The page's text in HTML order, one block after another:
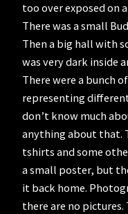
too over exposed on
There was a small
Then a big hall with
was very dark inside
There were a bunch
representing
don’t know much
anything about that.
tshirts and some
a small poster, but
it back home.
there are no pictures.